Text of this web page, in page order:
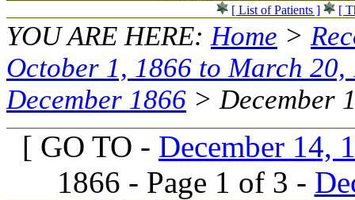
[ List of Patients ]
[
YOU ARE HERE:Home >
October 1, 1866 to March 20,
December 1866 > December
[ GO TO - December 14,
1866 - Page 1 of 3 -